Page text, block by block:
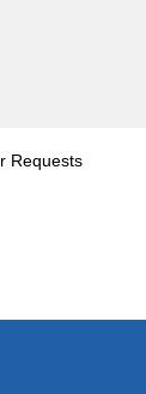
Requests